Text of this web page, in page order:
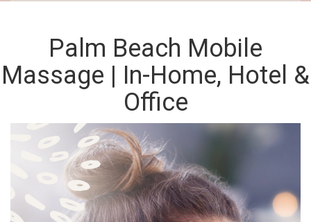
Palm Beach Mobile
Massage | In-Home, Hotel &
Office